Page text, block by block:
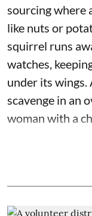
sourcing where
like nuts or
squirrel runs
watches,
under its wings.
scavenge in an
woman with a